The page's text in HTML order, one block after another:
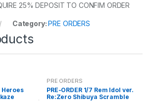
25% DEPOSIT TO CONFIM ORDER
Category:PRE ORDERS
Heroes
PRE ORDERS
PRE-ORDER 1/7 Rem Idol ver.
Re:Zero Shibuya Scramble